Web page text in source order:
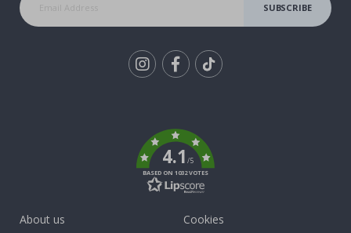
SUBSCRIBE
4.1/5
BASED ON 1032 VOTES
About us
Cookies